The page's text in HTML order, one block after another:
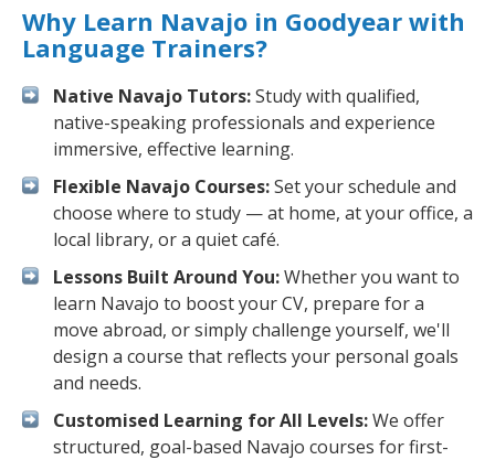
Why Learn Navajo in Goodyear with
Language Trainers?
Native Navajo Tutors:Study with qualified,
native-speaking professionals and experience
immersive, effective learning.
Flexible Navajo Courses:Set your schedule and
choose where to study — at home, at your office, a
local library, or a quiet café.
Lessons Built Around You:Whether you want to
learn Navajo to boost your CV, prepare for a
move abroad, or simply challenge yourself, we'll
design a course that reflects your personal goals
and needs.
Customised Learning for All Levels:We offer
structured, goal-based Navajo courses for first-